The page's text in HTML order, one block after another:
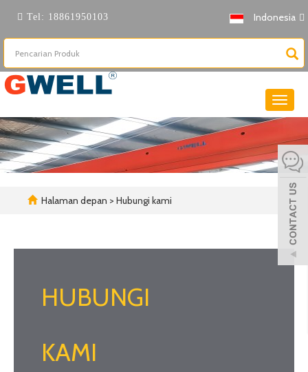
Tel: 18861950103 Indonesia
Beralih
Halaman depan > Hubungi kami
HUBUNGI
KAMI